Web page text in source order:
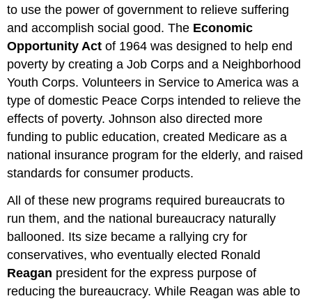
to use the power of government to relieve suffering
and accomplish social good. The Economic
Opportunity Act of 1964 was designed to help end
poverty by creating a Job Corps and a Neighborhood
Youth Corps. Volunteers in Service to America was a
type of domestic Peace Corps intended to relieve the
effects of poverty. Johnson also directed more
funding to public education, created Medicare as a
national insurance program for the elderly, and raised
standards for consumer products.
All of these new programs required bureaucrats to
run them, and the national bureaucracy naturally
ballooned. Its size became a rallying cry for
conservatives, who eventually elected Ronald
Reagan president for the express purpose of
reducing the bureaucracy. While Reagan was able to